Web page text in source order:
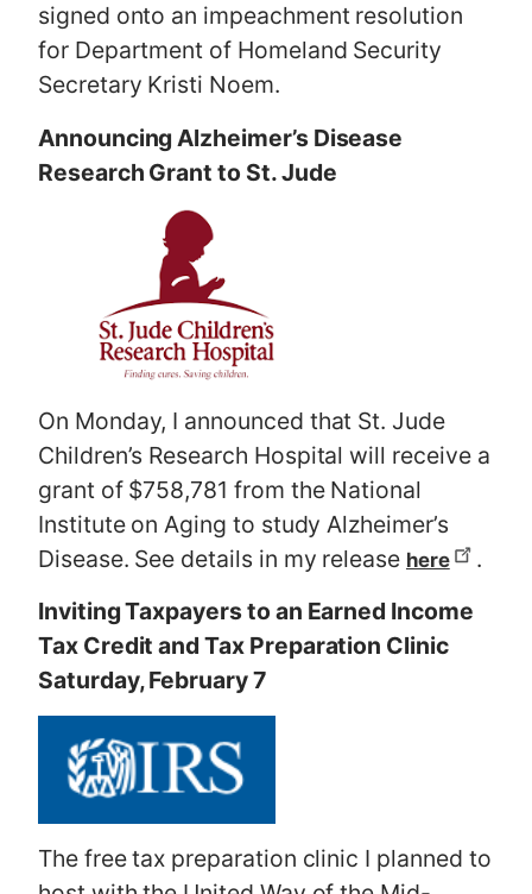
signed onto an impeachment resolution
for Department of Homeland Security
Secretary Kristi Noem.
Announcing Alzheimer’s Disease
Research Grant to St. Jude
On Monday, I announced that St. Jude
Children’s Research Hospital will receive a
grant of $758,781 from the National
Institute on Aging to study Alzheimer’s
Disease. See details in my release here
.
Inviting Taxpayers to an Earned Income
Tax Credit and Tax Preparation Clinic
Saturday, February 7
The free tax preparation clinic I planned to